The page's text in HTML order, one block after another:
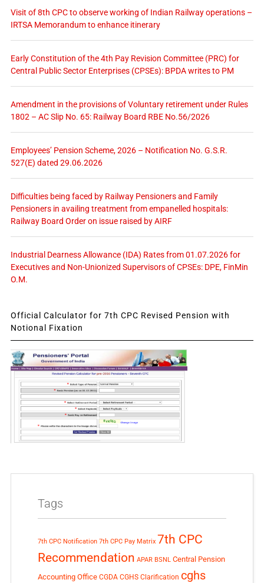
Visit of 8th CPC to observe working of Indian Railway operations –
IRTSA Memorandum to enhance itinerary
Early Constitution of the 4th Pay Revision Committee (PRC) for
Central Public Sector Enterprises (CPSEs): BPDA writes to PM
Amendment in the provisions of Voluntary retirement under Rules
1802 – AC Slip No. 65: Railway Board RBE No.56/2026
Employees’ Pension Scheme, 2026 – Notification No. G.S.R.
527(E) dated 29.06.2026
Difficulties being faced by Railway Pensioners and Family
Pensioners in availing treatment from empanelled hospitals:
Railway Board Order on issue raised by AIRF
Industrial Dearness Allowance (IDA) Rates from 01.07.2026 for
Executives and Non-Unionized Supervisors of CPSEs: DPE, FinMin
O.M.
Official Calculator for 7th CPC Revised Pension with
Notional Fixation
Tags
7th CPC Notification 7th CPC Pay Matrix 7th CPC
Recommendation APAR BSNL Central Pension
Accounting Office CGDA CGHS Clarification cghs